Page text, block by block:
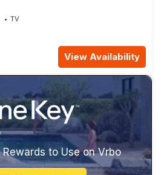
TV
View Availability
to Use on Vrbo